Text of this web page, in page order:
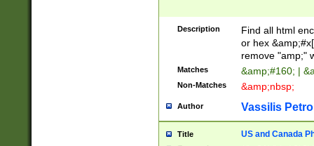
Description
Find all html
or hex
remove "amp;"
Matches &amp;#160; |
Non-Matches &amp;nbsp;
Author Vassilis
Title US and Canada